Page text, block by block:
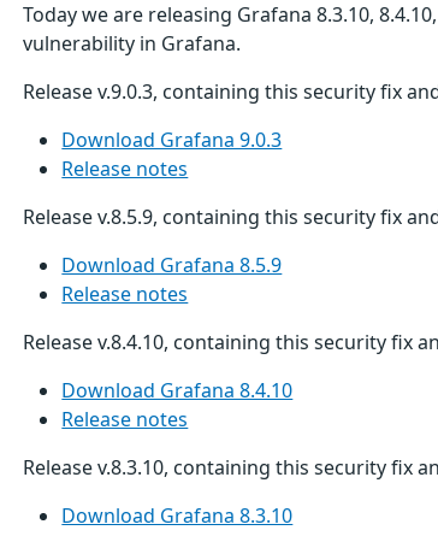
Today we are releasing Grafana 8.3.10,
vulnerability in Grafana.
Release v.9.0.3, containing this security fix
Download Grafana 9.0.3
Release notes
Release v.8.5.9, containing this security fix
Download Grafana 8.5.9
Release notes
Release v.8.4.10, containing this security fix
Download Grafana 8.4.10
Release notes
Release v.8.3.10, containing this security fix
Download Grafana 8.3.10